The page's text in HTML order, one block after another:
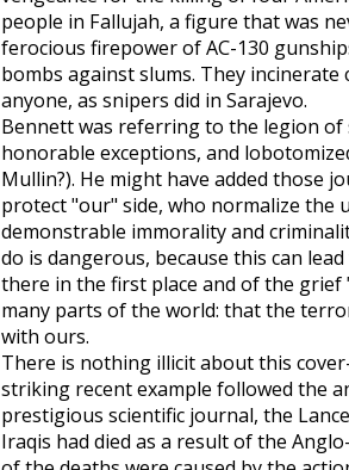
people in Fallujah, a figure that was
ferocious firepower of AC-130
bombs against slums. They
anyone, as snipers did in Sarajevo.
Bennett was referring to the legion
honorable exceptions, and
Mullin?). He might have added those
protect "our" side, who normalize the
demonstrable immorality and
do is dangerous, because this can
there in the first place and of the
many parts of the world: that the
with ours.
There is nothing illicit about this
striking recent example followed the
prestigious scientific journal, the
Iraqis had died as a result of the